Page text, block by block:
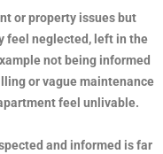
or property issues but
feel neglected, left in the
not being informed
or vague maintenance
feel unlivable.
and informed is far